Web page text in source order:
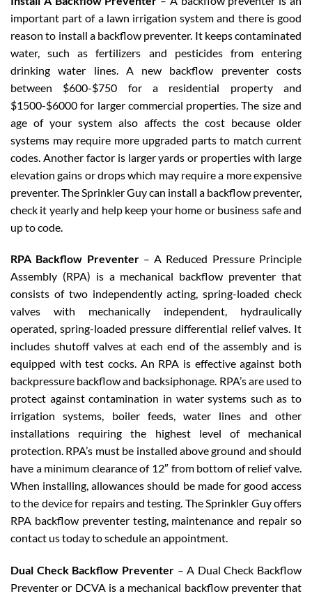
important part of a lawn irrigation system and there is good
reason to install a backflow preventer. It keeps contaminated
water, such as fertilizers and pesticides from entering
drinking water lines. A new backflow preventer costs
between $600-$750 for a residential property and
$1500-$6000 for larger commercial properties. The size and
age of your system also affects the cost because older
systems may require more upgraded parts to match current
codes. Another factor is larger yards or properties with large
elevation gains or drops which may require a more expensive
preventer. The Sprinkler Guy can install a backflow preventer,
check it yearly and help keep your home or business safe and
up to code.
RPA Backflow Preventer– A Reduced Pressure Principle
Assembly (RPA) is a mechanical backflow preventer that
consists of two independently acting, spring-loaded check
valves with mechanically independent, hydraulically
operated, spring-loaded pressure differential relief valves. It
includes shutoff valves at each end of the assembly and is
equipped with test cocks. An RPA is effective against both
backpressure backflow and backsiphonage. RPA’s are used to
protect against contamination in water systems such as to
irrigation systems, boiler feeds, water lines and other
installations requiring the highest level of mechanical
protection. RPA’s must be installed above ground and should
have a minimum clearance of 12″ from bottom of relief valve.
When installing, allowances should be made for good access
to the device for repairs and testing. The Sprinkler Guy offers
RPA backflow preventer testing, maintenance and repair so
contact us today to schedule an appointment.
Dual Check Backflow Preventer– A Dual Check Backflow
Preventer or DCVA is a mechanical backflow preventer that